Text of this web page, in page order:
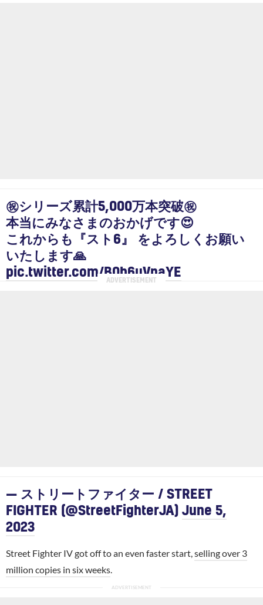
㊗シリーズ累計5,000万本突破㊗
本当にみなさまのおかげです😍
これからも『スト6』 をよろしくお願い
いたします🙏
pic.twitter.com/B0b6uVnaYE
— ストリートファイター / STREET
FIGHTER (@StreetFighterJA) June 5,
2023
Street Fighter IV got off to an even faster start, selling over 3
million copies in six weeks